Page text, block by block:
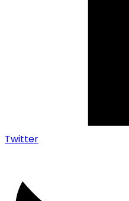
Twitter